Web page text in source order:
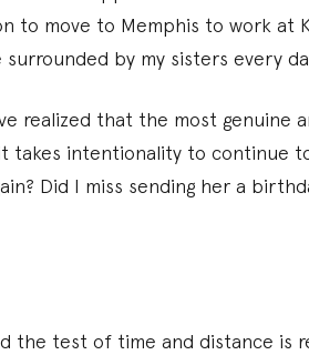
to move to Memphis to work at
by my sisters every
realized that the most genuine
takes intentionality to continue
Did I miss sending her a
the test of time and distance is